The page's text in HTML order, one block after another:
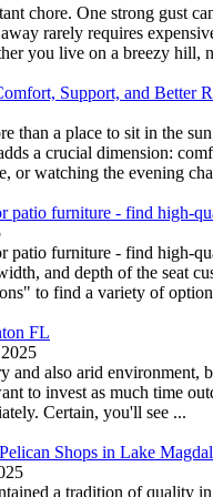
chore. One strong gust
rarely requires
you live on a breezy hill,
Support, and Better
than a place to sit in the
a crucial dimension:
or watching the evening
patio furniture - find high-
patio furniture - find high-
and depth of the seat
to find a variety of
FL
and also arid
to invest as much time
Certain, you'll see ...
Shops in Lake
a tradition of quality